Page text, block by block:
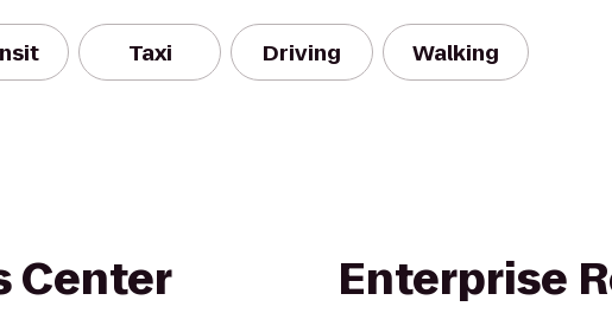
Taxi Driving Walking
Center Enterprise